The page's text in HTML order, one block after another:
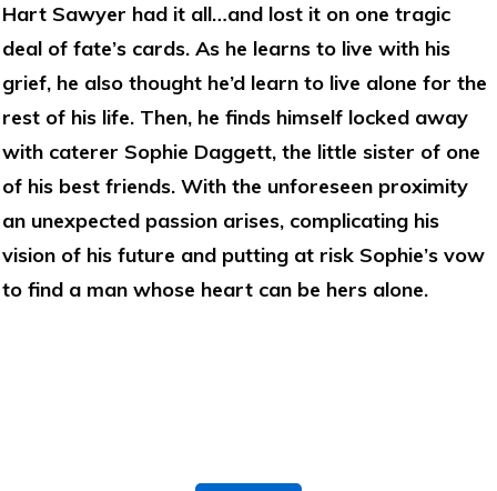
Hart Sawyer had it all…and lost it on one tragic
deal of fate’s cards. As he learns to live with his
grief, he also thought he’d learn to live alone for the
rest of his life. Then, he finds himself locked away
with caterer Sophie Daggett, the little sister of one
of his best friends. With the unforeseen proximity
an unexpected passion arises, complicating his
vision of his future and putting at risk Sophie’s vow
to find a man whose heart can be hers alone.